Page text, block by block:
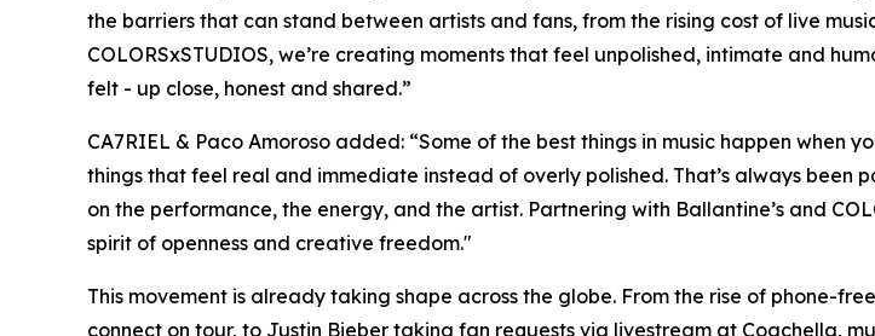
the barriers that can stand between artists and fans, from the rising cost of live
COLORSxSTUDIOS, we’re creating moments that feel unpolished, intimate and
felt - up close, honest and shared.”
CA7RIEL & Paco Amoroso added: “Some of the best things in music happen when
things that feel real and immediate instead of overly polished. That’s always been
on the performance, the energy, and the artist. Partnering with Ballantine’s and
spirit of openness and creative freedom."
This movement is already taking shape across the globe. From the rise of phone-
connect on tour, to Justin Bieber taking fan requests via livestream at Coachella,